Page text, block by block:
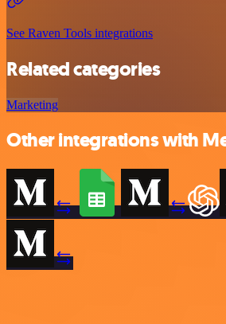
See Raven Tools integrations
Related categories
Marketing
Other integrations with